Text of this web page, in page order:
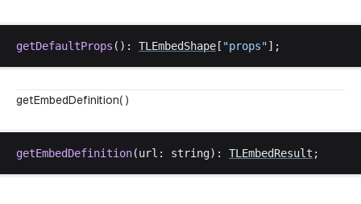
getDefaultProps (): TLEmbedShape [ "props"];
getEmbedDefinition( )
getEmbedDefinition(url : string): TLEmbedResult ;